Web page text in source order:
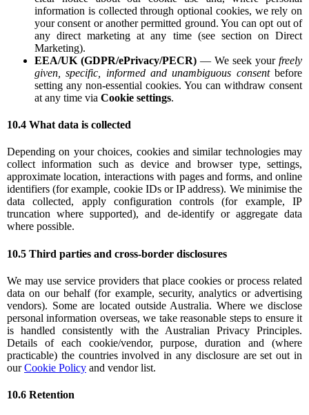
information is collected through optional cookies, we rely on
your consent or another permitted ground. You can opt out of
any direct marketing at any time (see section on Direct
Marketing).
EEA/UK (GDPR/ePrivacy/PECR) — We seek your freely
given, specific, informed and unambiguous consentbefore
setting any non-essential cookies. You can withdraw consent
at any time via Cookie settings.
10.4 What data is collected
Depending on your choices, cookies and similar technologies may
collect information such as device and browser type, settings,
approximate location, interactions with pages and forms, and online
identifiers (for example, cookie IDs or IP address). We minimise the
data collected, apply configuration controls (for example, IP
truncation where supported), and de-identify or aggregate data
where possible.
10.5 Third parties and cross-border disclosures
We may use service providers that place cookies or process related
data on our behalf (for example, security, analytics or advertising
vendors). Some are located outside Australia. Where we disclose
personal information overseas, we take reasonable steps to ensure it
is handled consistently with the Australian Privacy Principles.
Details of each cookie/vendor, purpose, duration and (where
practicable) the countries involved in any disclosure are set out in
ourCookie Policy and vendor list.
10.6 Retention